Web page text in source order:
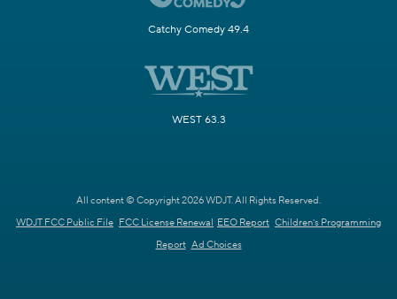
Catchy Comedy 49.4
WEST 63.3
All content © Copyright 2026 WDJT. All Rights Reserved.
WDJT FCC Public File FCC License Renewal EEO Report Children's Programming
Report Ad Choices